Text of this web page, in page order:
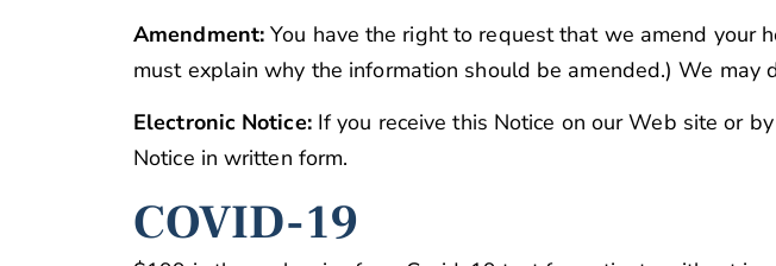
Amendment: You have the right to request that we amend your
must explain why the information should be amended.) We may
Electronic Notice:If you receive this Notice on our Web site or
Notice in written form.
COVID-19